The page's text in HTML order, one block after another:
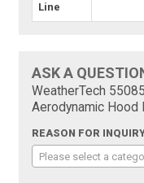
Line
ASK A
WeatherTech
Aerodynamic Hood
REASON FOR
Please select a